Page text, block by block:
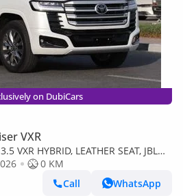
on DubiCars
VXR
VXR HYBRID, LEATHER SEAT, JBL
FULL OPTION MODEL 2026
0 KM
Call
WhatsApp